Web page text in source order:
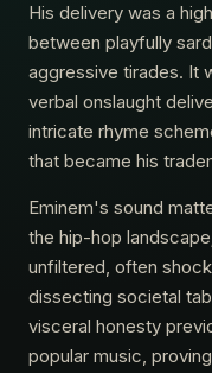
His delivery was a
between playfully
aggressive tirades. It
verbal onslaught
intricate rhyme
that became his
Eminem's sound
the hip-hop
unfiltered, often
dissecting societal
visceral honesty
popular music,